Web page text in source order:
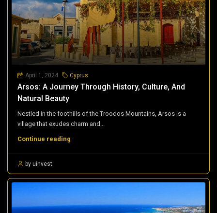
April 1, 2024 Cyprus
Arsos: A Journey Through History, Culture, And
Natural Beauty
Nestled in the foothills of the Troodos Mountains, Arsos is a
village that exudes charm and...
Continue reading
by uinvest